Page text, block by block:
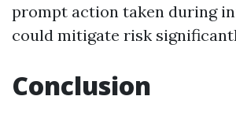
prompt action taken during
could mitigate risk
Conclusion